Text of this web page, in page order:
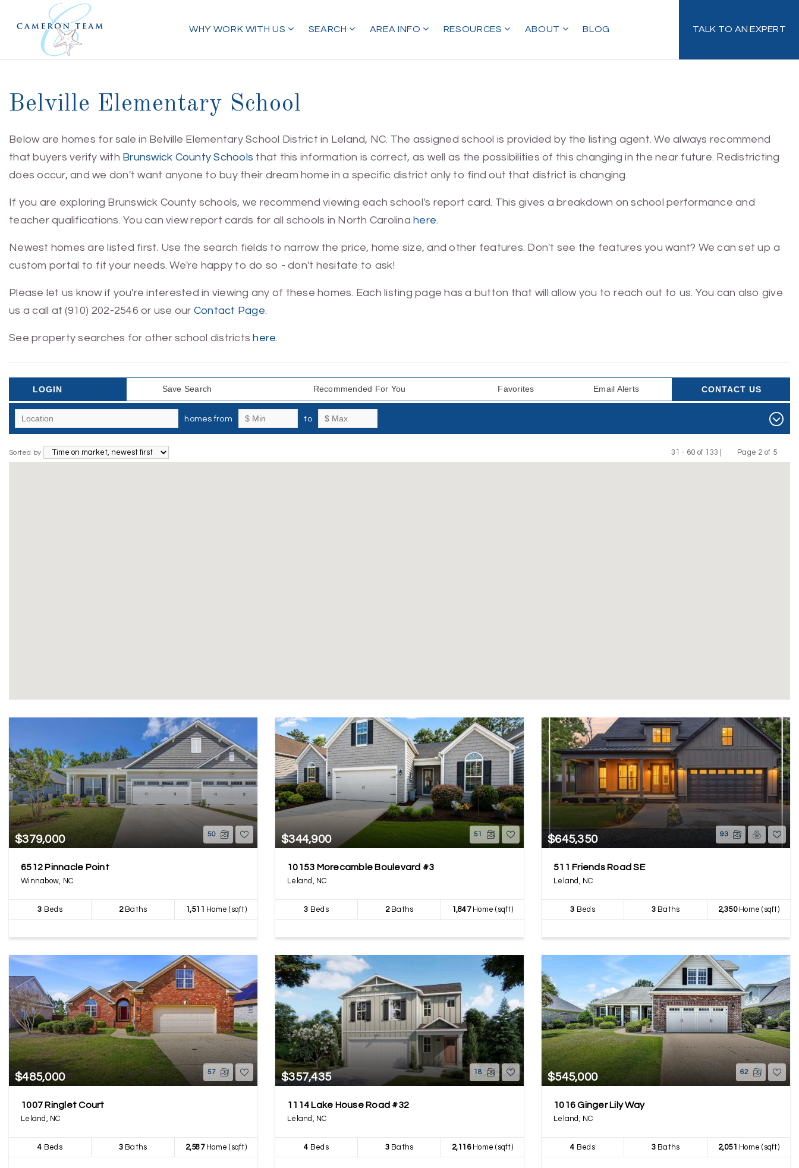
WHY WORK WITH US SEARCH AREA INFO RESOURCES ABOUT BLOG TALK TO AN EXPERT
Belville Elementary School
Below are homes for sale in Belville Elementary School District in Leland, NC. The assigned school is provided by the listing agent. We always recommend
that buyers verify with Brunswick County Schools that this information is correct, as well as the possibilities of this changing in the near future. Redistricting
does occur, and we don't want anyone to buy their dream home in a specific district only to find out that district is changing.
If you are exploring Brunswick County schools, we recommend viewing each school's report card. This gives a breakdown on school performance and
teacher qualifications. You can view report cards for all schools in North Carolina here.
Newest homes are listed first. Use the search fields to narrow the price, home size, and other features. Don't see the features you want? We can set up a
custom portal to fit your needs. We're happy to do so - don't hesitate to ask!
Please let us know if you're interested in viewing any of these homes. Each listing page has a button that will allow you to reach out to us. You can also give
us a call at (910) 202-2546 or use our Contact Page.
See property searches for other school districtshere.
LOGIN Save Search Recommended For You Favorites Email Alerts CONTACT US
homes from to
Sorted by
31 - 60 of 133 |
Previous
Page 2 of 5
Next
$379,000 50
6512 Pinnacle Point
Winnabow, NC
3 Beds 2Baths 1,511 Home (sqft)
$344,900 51
10153 Morecamble Boulevard #3
Leland, NC
3 Beds 2Baths 1,847Home (sqft)
$645,350 93
511 Friends Road SE
Leland, NC
3 Beds 3Baths 2,350Home (sqft)
$485,000 57
1007 Ringlet Court
Leland, NC
4 Beds 3Baths 2,587Home (sqft)
$357,435 18
1114 Lake House Road #32
Leland, NC
4 Beds 3Baths 2,116Home (sqft)
$545,000 62
1016 Ginger Lily Way
Leland, NC
4 Beds 3Baths 2,051 Home (sqft)